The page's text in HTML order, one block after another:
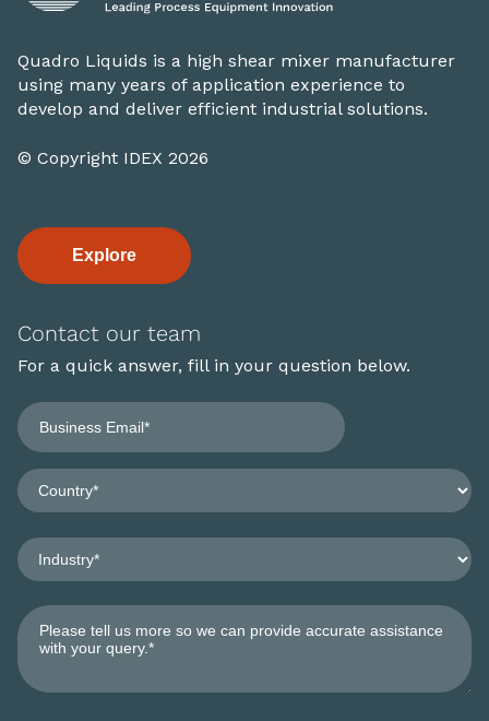
Quadro Liquids is a high shear mixer manufacturer
using many years of application experience to
develop and deliver efficient industrial solutions.
© Copyright IDEX 2026
Explore
Contact our team
For a quick answer, fill in your question below.